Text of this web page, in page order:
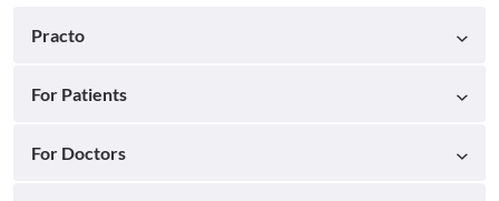
Practo
For Patients
For Doctors